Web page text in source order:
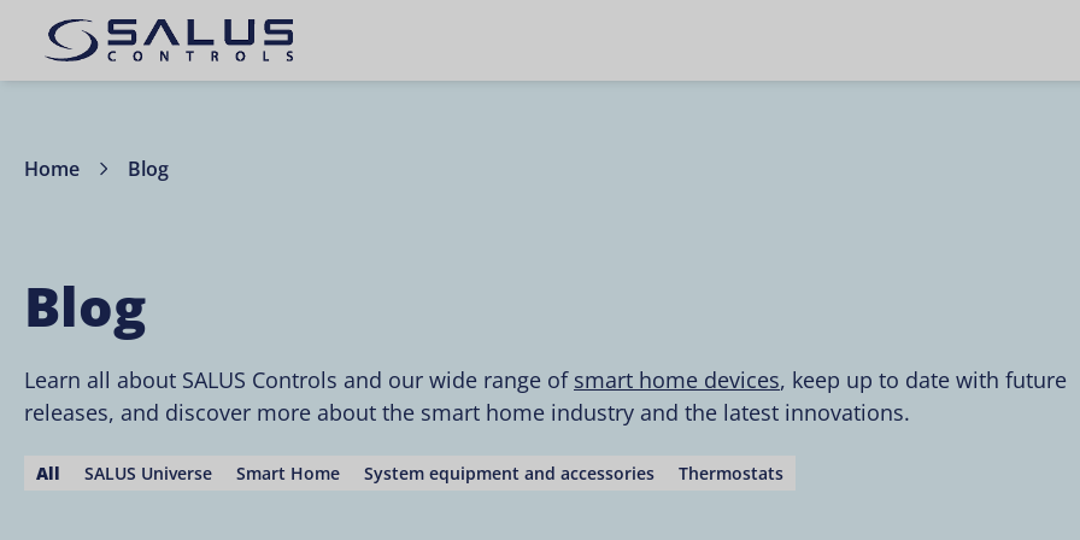
Home Blog
Blog
Learn all about SALUS Controls and our wide range of smart home devices, keep up to date with future
releases, and discover more about the smart home industry and the latest innovations.
All SALUS Universe Smart Home System equipment and accessories Thermostats